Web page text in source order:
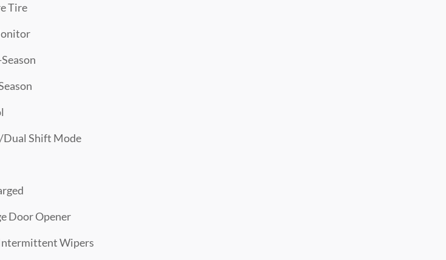
Tire
Shift Mode
Door Opener
Wipers